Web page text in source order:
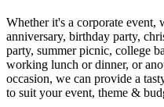
Whether it's a corporate event,
anniversary, birthday party,
party, summer picnic, college
working lunch or dinner, or
occasion, we can provide a
to suit your event, theme &